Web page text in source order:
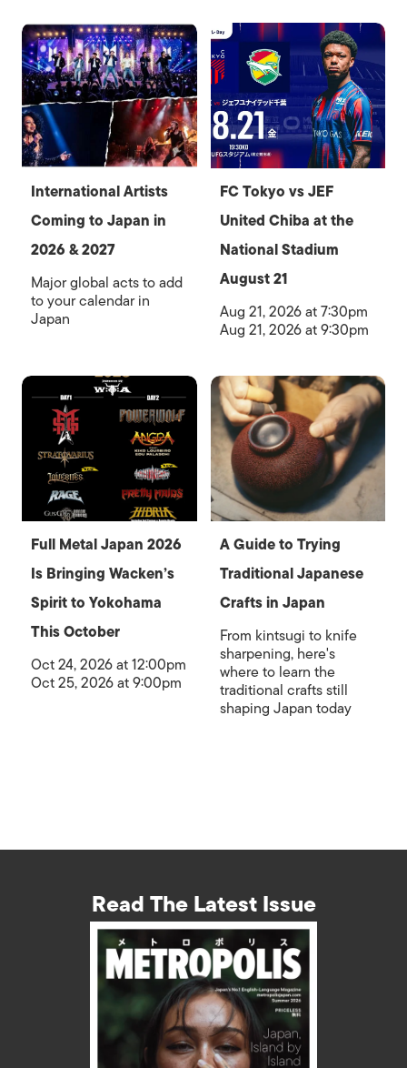
International Artists
Coming to Japan in
2026 & 2027
Major global acts to add
to your calendar in
Japan
FC Tokyo vs JEF
United Chiba at the
National Stadium
August 21
Aug 21, 2026 at 7:30pm
Aug 21, 2026 at 9:30pm
Full Metal Japan 2026
Is Bringing Wacken’s
Spirit to Yokohama
This October
Oct 24, 2026 at 12:00pm
Oct 25, 2026 at 9:00pm
A Guide to Trying
Traditional Japanese
Crafts in Japan
From kintsugi to knife
sharpening, here's
where to learn the
traditional crafts still
shaping Japan today
Read The Latest Issue